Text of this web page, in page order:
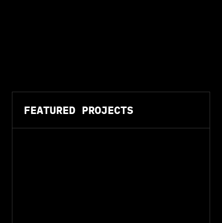
FEATURED PROJECTS